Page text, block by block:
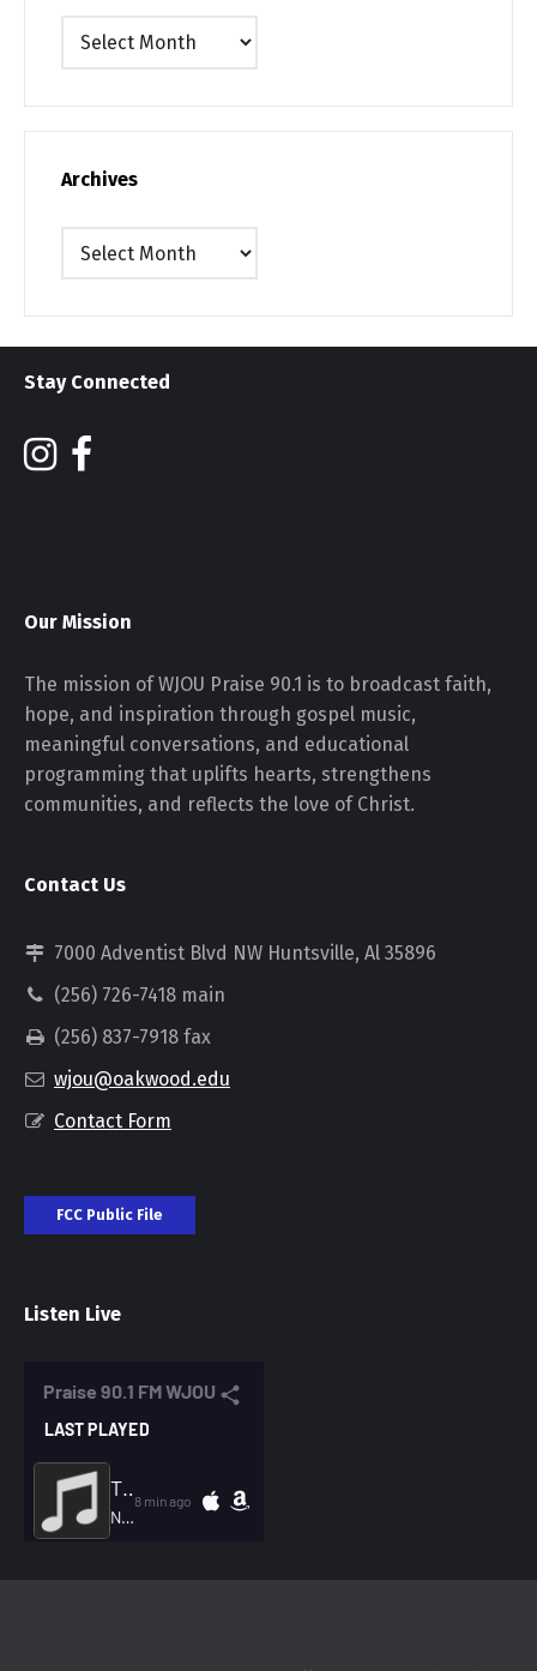
Archives
Archives
Archives
Stay Connected
Our Mission
The mission of WJOU Praise 90.1 is to broadcast faith,
hope, and inspiration through gospel music,
meaningful conversations, and educational
programming that uplifts hearts, strengthens
communities, and reflects the love of Christ.
Contact Us
7000 Adventist Blvd NW Huntsville, Al 35896
(256) 726-7418 main
(256) 837-7918 fax
wjou@oakwood.edu
Contact Form
FCC Public File
Listen Live